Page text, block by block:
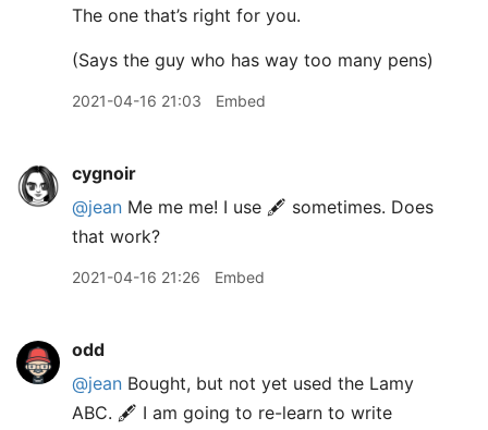
The one that’s right for you.
(Says the guy who has way too many pens)
2021-04-16 21:03 Embed
cygnoir
@jean Me me me! I use 🖋 sometimes. Does
that work?
2021-04-16 21:26 Embed
odd
@jean Bought, but not yet used the Lamy
ABC. 🖋 I am going to re-learn to write